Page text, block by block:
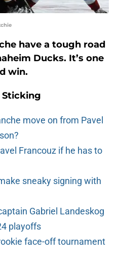
have a tough road
Ducks. It’s one
win.
Sticking
move on from Pavel
Francouz if he has to
sneaky signing with
Gabriel Landeskog
playoffs
face-off tournament